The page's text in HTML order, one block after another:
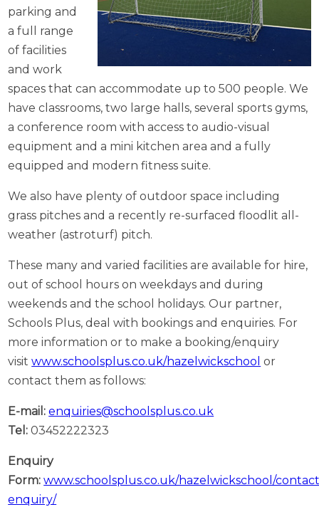
parking and
a full range
of facilities
and work
spaces that can accommodate up to 500 people. We
have classrooms, two large halls, several sports gyms,
a conference room with access to audio-visual
equipment and a mini kitchen area and a fully
equipped and modern fitness suite.
We also have plenty of outdoor space including
grass pitches and a recently re-surfaced floodlit all-
weather (astroturf) pitch.
These many and varied facilities are available for hire,
out of school hours on weekdays and during
weekends and the school holidays. Our partner,
Schools Plus, deal with bookings and enquiries. For
more information or to make a booking/enquiry
visitwww.schoolsplus.co.uk/hazelwickschool or
contact them as follows:
E-mail:enquiries@schoolsplus.co.uk
Tel:03452222323
Enquiry
Form:www.schoolsplus.co.uk/hazelwickschool/
enquiry/